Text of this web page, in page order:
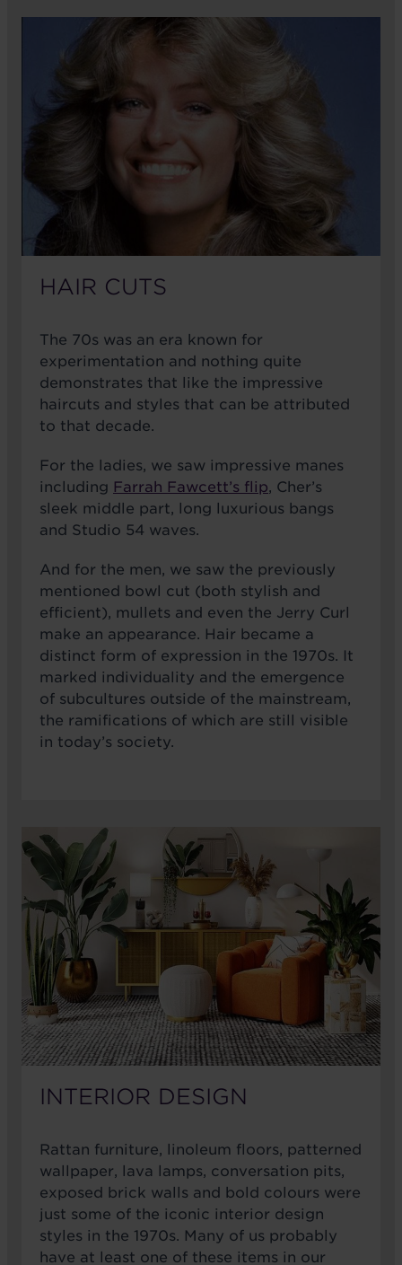
HAIR CUTS
The 70s was an era known for
experimentation and nothing quite
demonstrates that like the impressive
haircuts and styles that can be attributed
to that decade.
For the ladies, we saw impressive manes
including Farrah Fawcett’s flip, Cher’s
sleek middle part, long luxurious bangs
and Studio 54 waves.
And for the men, we saw the previously
mentioned bowl cut (both stylish and
efficient), mullets and even the Jerry Curl
make an appearance. Hair became a
distinct form of expression in the 1970s. It
marked individuality and the emergence
of subcultures outside of the mainstream,
the ramifications of which are still visible
in today’s society.
INTERIOR DESIGN
Rattan furniture, linoleum floors, patterned
wallpaper, lava lamps, conversation pits,
exposed brick walls and bold colours were
just some of the iconic interior design
styles in the 1970s. Many of us probably
have at least one of these items in our